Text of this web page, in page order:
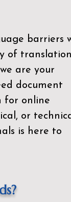
barriers
of translation
are your
document
for online
or
is here to